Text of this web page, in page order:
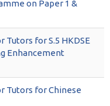
on Paper 1 &
Tutors for S.5 HKDSE
Enhancement
Tutors for Chinese